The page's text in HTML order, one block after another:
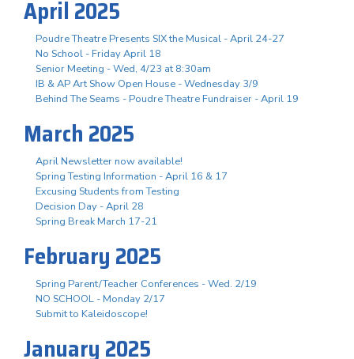
April 2025
Poudre Theatre Presents SIX the Musical - April 24-27
No School - Friday April 18
Senior Meeting - Wed, 4/23 at 8:30am
IB & AP Art Show Open House - Wednesday 3/9
Behind The Seams - Poudre Theatre Fundraiser - April 19
March 2025
April Newsletter now available!
Spring Testing Information - April 16 & 17
Excusing Students from Testing
Decision Day - April 28
Spring Break March 17-21
February 2025
Spring Parent/Teacher Conferences - Wed. 2/19
NO SCHOOL - Monday 2/17
Submit to Kaleidoscope!
January 2025